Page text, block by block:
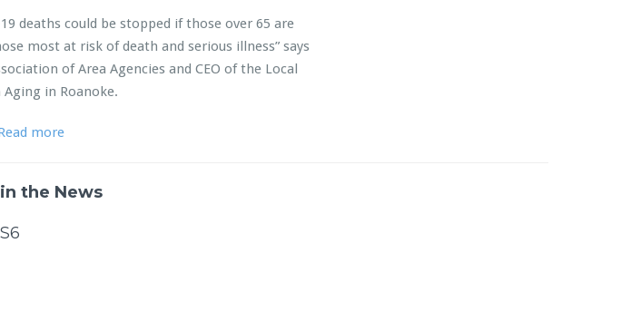
deaths could be stopped if those over 65 are
most at risk of death and serious illness” says
of Area Agencies and CEO of the Local
Aging in Roanoke.
more
the News